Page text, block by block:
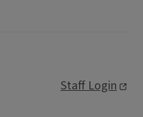
Staff Login